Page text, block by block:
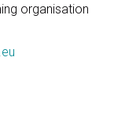
organisation